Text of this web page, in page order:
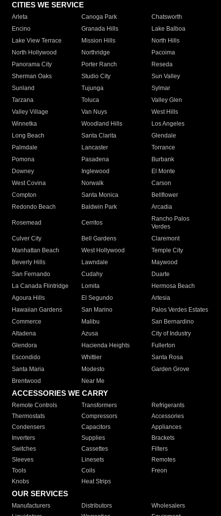
CITIES WE SERVICE
Arleta Canoga Park
Chatsworth
Encino
Granada Hills
Lake Balboa
Lake View Terrace
Mission Hills
North Hills
North Hollywood
Northridge
Pacoima
Panorama City
Porter Ranch
Reseda
Sherman Oaks
Studio City
Sun Valley
Sunland
Tujunga
Sylmar
Tarzana
Toluca
Valley Glen
Valley Village
Van Nuys
West Hills
Winnetka
Woodland Hills
Los Angeles
Long Beach
Santa Clarita
Glendale
Palmdale
Lancaster
Torrance
Pomona
Pasadena
Burbank
Downey
Inglewood
El Monte
West Covina
Norwalk
Carson
Compton
Santa Monica
Bellflower
Redondo Beach
Baldwin Park Arcadia
Rosemead Cerritos
Rancho Palos
Verdes
Culver City
Bell Gardens
Claremont
Manhattan Beach
West Hollywood
Temple City
Beverly Hills
Lawndale
Maywood
San Fernando
Cudahy
Duarte
La Canada Flintridge
Lomita
Hermosa Beach
Agoura Hills
El Segundo
Artesia
Hawaiian Gardens
San Marino
Palos Verdes Estates
Commerce
Malibu
San Bernardino
Altadena
Azusa
City of Industry
Glendora
Hacienda Heights
Fullerton
Escondido
Whittier
Santa Rosa
Santa Maria
Modesto
Garden Grove
Brentwood
Near Me
ACCESSORIES WE CARRY
Remote Controls Transformers
Refrigerants
Thermostats
Compressors
Accessories
Condensers
Capacitors
Appliances
Inverters
Supplies
Brackets
Switches
Cassettes
Filters
Sleeves
Linesets
Remotes
Tools
Coils
Freon
Knobs
Heat Strips
OUR SERVICES
Manufacturers Distributors
Wholesalers